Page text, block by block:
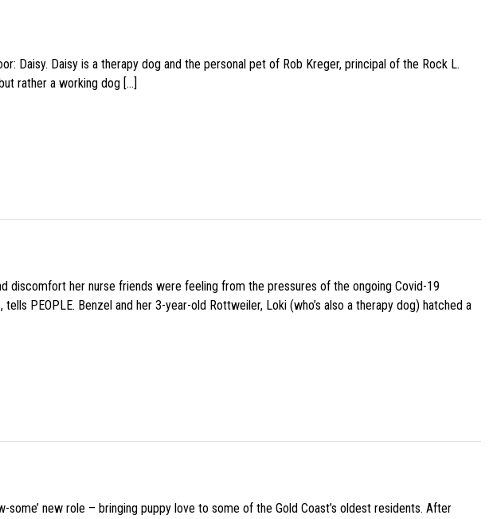
Daisy. Daisy is a therapy dog and the personal pet of Rob Kreger, principal of the Rock L.
rather a working dog […]
discomfort her nurse friends were feeling from the pressures of the ongoing Covid-19
PEOPLE. Benzel and her 3-year-old Rottweiler, Loki (who’s also a therapy dog) hatched a
new role – bringing puppy love to some of the Gold Coast’s oldest residents. After